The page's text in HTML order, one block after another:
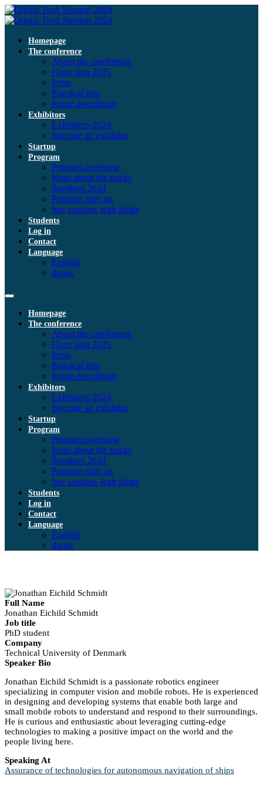
Homepage
The conference
About the conference
Floor plan 2025
Press
Practical info
Route description
Exhibitors
Exhibitors 2024
Become an exhibitor
Startup
Program
Program overview
Read about the tracks
Speakers 2024
Program sign up
See sessions with slides
Students
Log in
Contact
Language
English
dansk
Homepage
The conference
About the conference
Floor plan 2025
Press
Practical info
Route description
Exhibitors
Exhibitors 2024
Become an exhibitor
Startup
Program
Program overview
Read about the tracks
Speakers 2024
Program sign up
See sessions with slides
Students
Log in
Contact
Language
English
dansk
Full Name
Jonathan Eichild Schmidt
Job title
PhD student
Company
Technical University of Denmark
Speaker Bio
Jonathan Eichild Schmidt is a passionate robotics engineer
specializing in computer vision and mobile robots. He is experienced
in designing and developing systems that enable both large and
small mobile robots to understand and respond to their surroundings.
He is curious and enthusiastic about leveraging cutting-edge
technologies to making a positive impact on the world and the
people living here.
Speaking At
Assurance of technologies for autonomous navigation of ships